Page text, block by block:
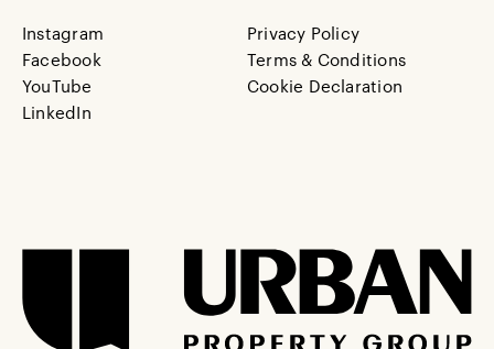
Instagram
Facebook
YouTube
LinkedIn
Privacy Policy
Terms & Conditions
Cookie Declaration